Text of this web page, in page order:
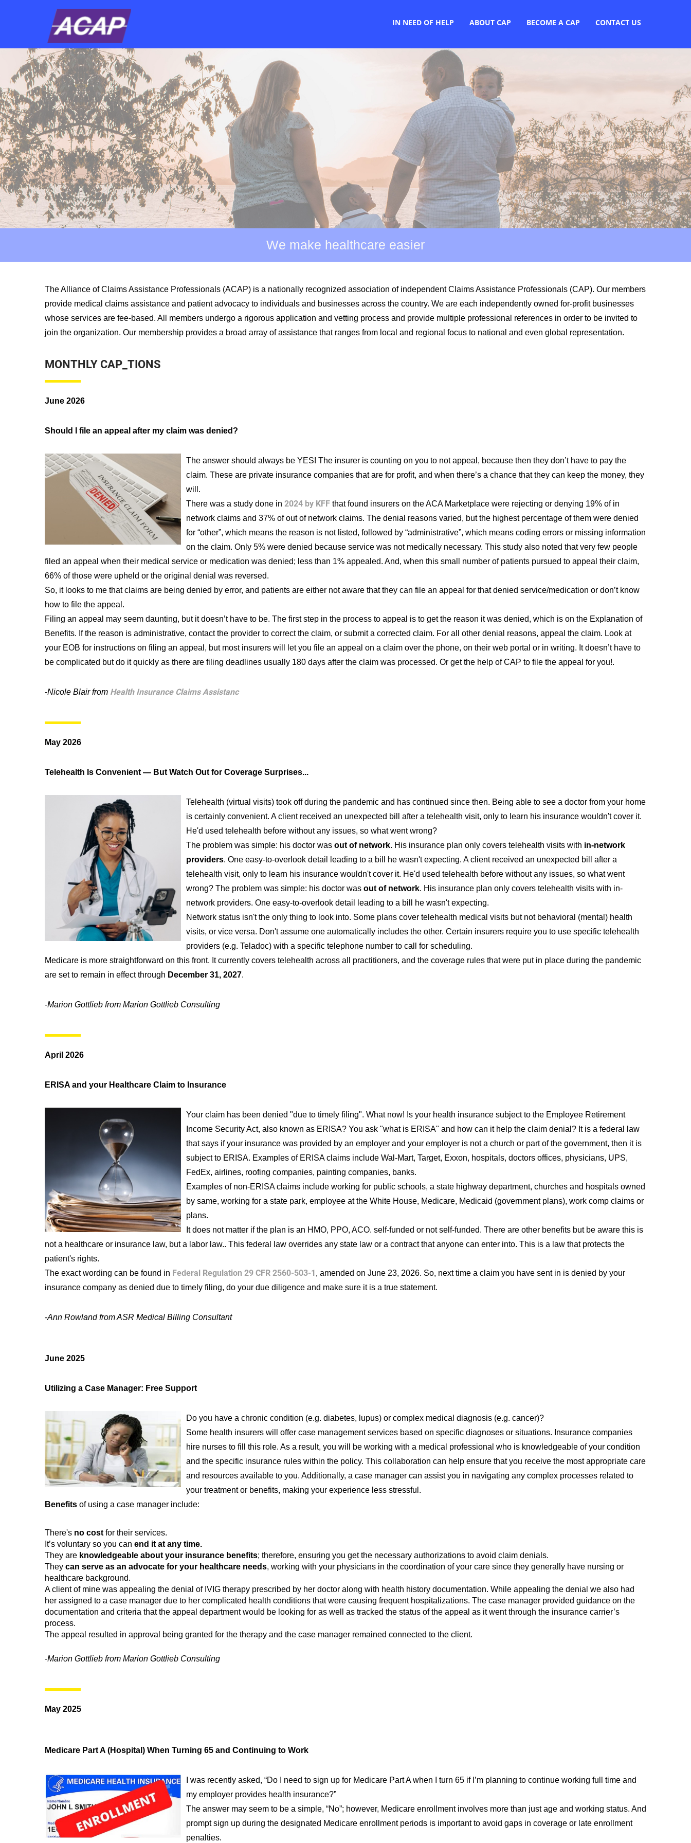
IN NEED OF HELP ABOUT CAP BECOME A CAP CONTACT US
We make healthcare easier
The Alliance of Claims Assistance Professionals (ACAP) is a nationally recognized association of independent Claims Assistance Professionals (CAP). Our members
provide medical claims assistance and patient advocacy to individuals and businesses across the country. We are each independently owned for-profit businesses
whose services are fee-based. All members undergo a rigorous application and vetting process and provide multiple professional references in order to be invited to
join the organization. Our membership provides a broad array of assistance that ranges from local and regional focus to national and even global representation.
MONTHLY CAP_TIONS
June 2026
Should I file an appeal after my claim was denied?
The answer should always be YES! The insurer is counting on you to not appeal, because then they don’t have to pay the
claim. These are private insurance companies that are for profit, and when there’s a chance that they can keep the money, they
will.
There was a study done in 2024 by KFF that found insurers on the ACA Marketplace were rejecting or denying 19% of in
network claims and 37% of out of network claims. The denial reasons varied, but the highest percentage of them were denied
for “other”, which means the reason is not listed, followed by “administrative”, which means coding errors or missing information
on the claim. Only 5% were denied because service was not medically necessary. This study also noted that very few people
filed an appeal when their medical service or medication was denied; less than 1% appealed. And, when this small number of patients pursued to appeal their claim,
66% of those were upheld or the original denial was reversed.
So, it looks to me that claims are being denied by error, and patients are either not aware that they can file an appeal for that denied service/medication or don’t know
how to file the appeal.
Filing an appeal may seem daunting, but it doesn’t have to be. The first step in the process to appeal is to get the reason it was denied, which is on the Explanation of
Benefits. If the reason is administrative, contact the provider to correct the claim, or submit a corrected claim. For all other denial reasons, appeal the claim. Look at
your EOB for instructions on filing an appeal, but most insurers will let you file an appeal on a claim over the phone, on their web portal or in writing. It doesn’t have to
be complicated but do it quickly as there are filing deadlines usually 180 days after the claim was processed. Or get the help of CAP to file the appeal for you!.
-Nicole Blair from Health Insurance Claims Assistanc
May 2026
Telehealth Is Convenient — But Watch Out for Coverage Surprises...
Telehealth (virtual visits) took off during the pandemic and has continued since then. Being able to see a doctor from your home
is certainly convenient. A client received an unexpected bill after a telehealth visit, only to learn his insurance wouldn't cover it.
He'd used telehealth before without any issues, so what went wrong?
The problem was simple: his doctor was out of network. His insurance plan only covers telehealth visits with in-network
providers. One easy-to-overlook detail leading to a bill he wasn't expecting. A client received an unexpected bill after a
telehealth visit, only to learn his insurance wouldn't cover it. He'd used telehealth before without any issues, so what went
wrong? The problem was simple: his doctor was out of network. His insurance plan only covers telehealth visits with in-
network providers. One easy-to-overlook detail leading to a bill he wasn't expecting.
Network status isn't the only thing to look into. Some plans cover telehealth medical visits but not behavioral (mental) health
visits, or vice versa. Don't assume one automatically includes the other. Certain insurers require you to use specific telehealth
providers (e.g. Teladoc) with a specific telephone number to call for scheduling.
Medicare is more straightforward on this front. It currently covers telehealth across all practitioners, and the coverage rules that were put in place during the pandemic
are set to remain in effect through December 31, 2027.
-Marion Gottlieb from Marion Gottlieb Consulting
April 2026
ERISA and your Healthcare Claim to Insurance
Your claim has been denied "due to timely filing". What now! Is your health insurance subject to the Employee Retirement
Income Security Act, also known as ERISA? You ask "what is ERISA" and how can it help the claim denial? It is a federal law
that says if your insurance was provided by an employer and your employer is not a church or part of the government, then it is
subject to ERISA. Examples of ERISA claims include Wal-Mart, Target, Exxon, hospitals, doctors offices, physicians, UPS,
FedEx, airlines, roofing companies, painting companies, banks.
Examples of non-ERISA claims include working for public schools, a state highway department, churches and hospitals owned
by same, working for a state park, employee at the White House, Medicare, Medicaid (government plans), work comp claims or
plans.
It does not matter if the plan is an HMO, PPO, ACO. self-funded or not self-funded. There are other benefits but be aware this is
not a healthcare or insurance law, but a labor law.. This federal law overrides any state law or a contract that anyone can enter into. This is a law that protects the
patient's rights.
The exact wording can be found in Federal Regulation 29 CFR 2560-503-1 , amended on June 23, 2026. So, next time a claim you have sent in is denied by your
insurance company as denied due to timely filing, do your due diligence and make sure it is a true statement.
-Ann Rowland from ASR Medical Billing Consultant
June 2025
Utilizing a Case Manager: Free Support
Do you have a chronic condition (e.g. diabetes, lupus) or complex medical diagnosis (e.g. cancer)?
Some health insurers will offer case management services based on specific diagnoses or situations. Insurance companies
hire nurses to fill this role. As a result, you will be working with a medical professional who is knowledgeable of your condition
and the specific insurance rules within the policy. This collaboration can help ensure that you receive the most appropriate care
and resources available to you. Additionally, a case manager can assist you in navigating any complex processes related to
your treatment or benefits, making your experience less stressful.
Benefits of using a case manager include:
There's no costfor their services.
It’s voluntary so you can end it at any time.
They are knowledgeable about your insurance benefits; therefore, ensuring you get the necessary authorizations to avoid claim denials.
They can serve as an advocate for your healthcare needs, working with your physicians in the coordination of your care since they generally have nursing or
healthcare background.
A client of mine was appealing the denial of IVIG therapy prescribed by her doctor along with health history documentation. While appealing the denial we also had
her assigned to a case manager due to her complicated health conditions that were causing frequent hospitalizations. The case manager provided guidance on the
documentation and criteria that the appeal department would be looking for as well as tracked the status of the appeal as it went through the insurance carrier’s
process.
The appeal resulted in approval being granted for the therapy and the case manager remained connected to the client.
-Marion Gottlieb from Marion Gottlieb Consulting
May 2025
Medicare Part A (Hospital) When Turning 65 and Continuing to Work
I was recently asked, “Do I need to sign up for Medicare Part A when I turn 65 if I’m planning to continue working full time and
my employer provides health insurance?”
The answer may seem to be a simple, “No”; however, Medicare enrollment involves more than just age and working status. And
prompt sign up during the designated Medicare enrollment periods is important to avoid gaps in coverage or late enrollment
penalties.